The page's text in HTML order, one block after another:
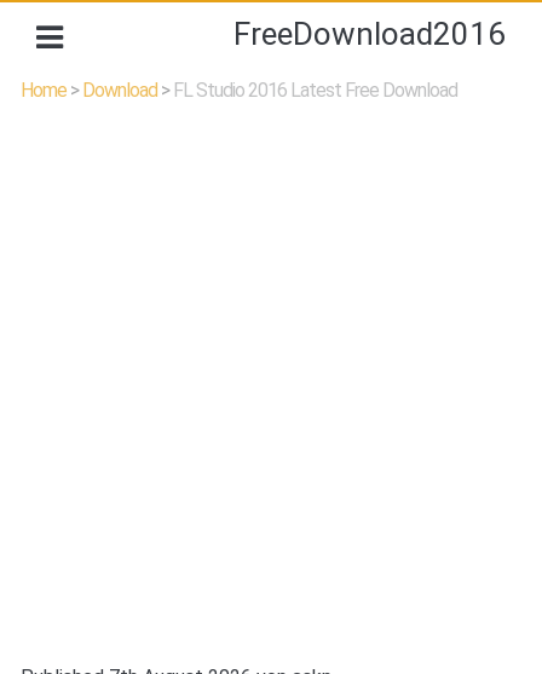
FreeDownload2016
Home>Download> FL Studio 2016 Latest Free Download